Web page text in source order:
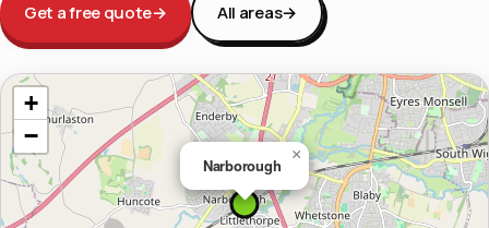
Get a free quote→ All areas→
Narborough
×
+
−